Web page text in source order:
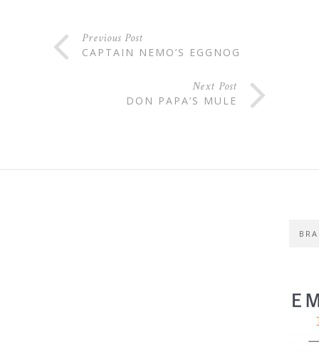
Previous Post
CAPTAIN NEMO’S EGGNOG
Next Post
DON PAPA’S MULE